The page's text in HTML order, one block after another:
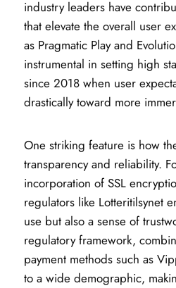
industry leaders have
that elevate the overall user
as Pragmatic Play and
instrumental in setting high
since 2018 when user
drastically toward more
One striking feature is how
transparency and reliability.
incorporation of SSL
regulators like Lotteritilsynet
use but also a sense of
regulatory framework,
payment methods such as
to a wide demographic,